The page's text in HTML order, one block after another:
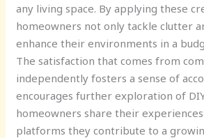
any living space. By applying these
homeowners not only tackle clutter
enhance their environments in a
The satisfaction that comes from
independently fosters a sense of
encourages further exploration of
homeowners share their
platforms they contribute to a